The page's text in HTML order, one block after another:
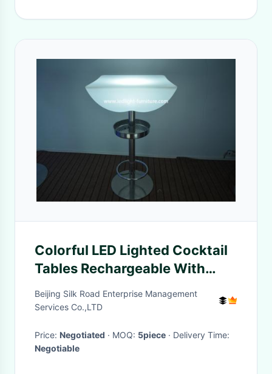
Colorful LED Lighted Cocktail
Tables Rechargeable With
Bottle Layer And Footrest
Beijing Silk Road Enterprise Management
Services Co.,LTD
Price: Negotiated · MOQ: 5piece
· Delivery Time:
Negotiable